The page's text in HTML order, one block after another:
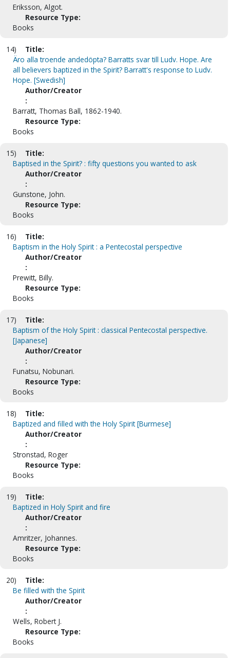
Eriksson, Algot.
Resource Type:
Books
14)
Title:
Äro alla troende andedöpta? Barratts svar till Ludv. Hope. Are
all believers baptized in the Spirit? Barratt's response to Ludv.
Hope. [Swedish]
Author/Creator
:
Barratt, Thomas Ball, 1862-1940.
Resource Type:
Books
15)
Title:
Baptised in the Spirit? : fifty questions you wanted to ask
Author/Creator
:
Gunstone, John.
Resource Type:
Books
16)
Title:
Baptism in the Holy Spirit : a Pentecostal perspective
Author/Creator
:
Prewitt, Billy.
Resource Type:
Books
17)
Title:
Baptism of the Holy Spirit : classical Pentecostal perspective.
[Japanese]
Author/Creator
:
Funatsu, Nobunari.
Resource Type:
Books
18)
Title:
Baptized and filled with the Holy Spirit [Burmese]
Author/Creator
:
Stronstad, Roger
Resource Type:
Books
19)
Title:
Baptized in Holy Spirit and fire
Author/Creator
:
Amritzer, Johannes.
Resource Type:
Books
20)
Title:
Be filled with the Spirit
Author/Creator
:
Wells, Robert J.
Resource Type:
Books